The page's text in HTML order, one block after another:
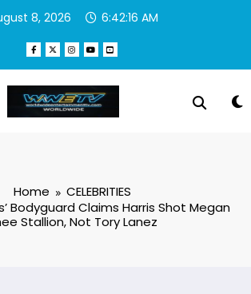
8, 2026 6:42:16 AM
Home
CELEBRITIES
Bodyguard Claims Harris Shot Megan
Stallion, Not Tory Lanez